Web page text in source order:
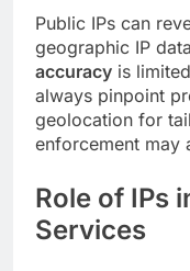
Public IPs can
geographic IP
accuracy is
always pinpoint
geolocation for
enforcement may
Role of IPs
Services